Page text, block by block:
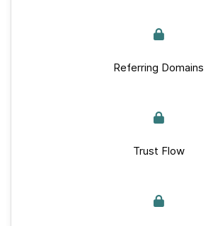
Referring Domains
Trust Flow